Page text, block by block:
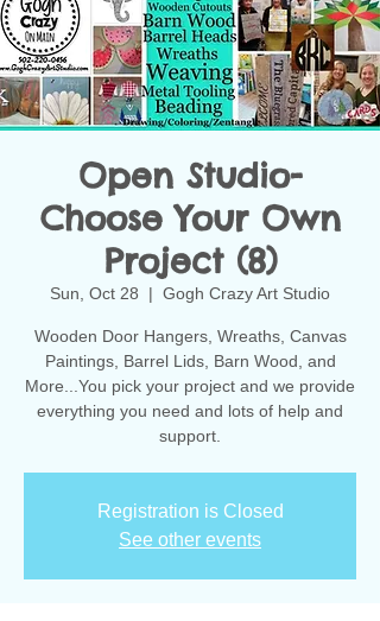
Open Studio-
Choose Your Own
Project (8)
Sun, Oct 28
  |
Gogh Crazy Art Studio
Wooden Door Hangers, Wreaths, Canvas
Paintings, Barrel Lids, Barn Wood, and
More...You pick your project and we provide
everything you need and lots of help and
support.
Registration is Closed
See other events